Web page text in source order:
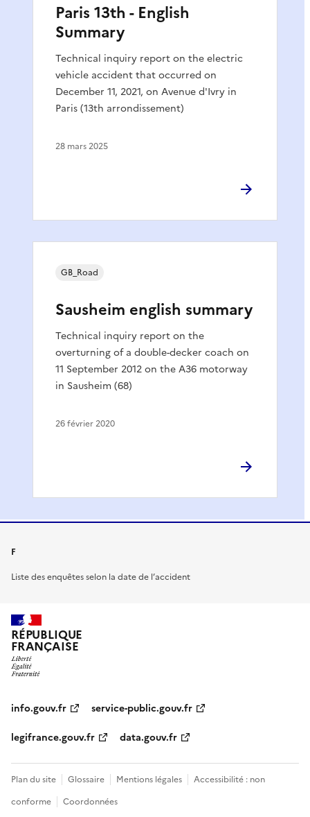
Paris 13th - English
Summary
Technical inquiry report on the electric
vehicle accident that occurred on
December 11, 2021, on Avenue d'Ivry in
Paris (13th arrondissement)
28 mars 2025
Sausheim english summary
Technical inquiry report on the
overturning of a double-decker coach on
11 September 2012 on the A36 motorway
in Sausheim (68)
GB_Road
26 février 2020
F
Liste des enquêtes selon la date de l’accident
RÉPUBLIQUE
FRANÇAISE
info.gouv.fr
service-public.gouv.fr
legifrance.gouv.fr
data.gouv.fr
Plan du site Glossaire Mentions légales
Accessibilité : non
conforme
Coordonnées